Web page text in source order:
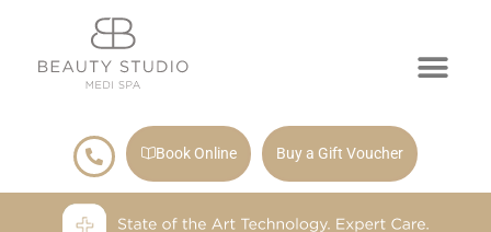
Book Online Buy a Gift Voucher